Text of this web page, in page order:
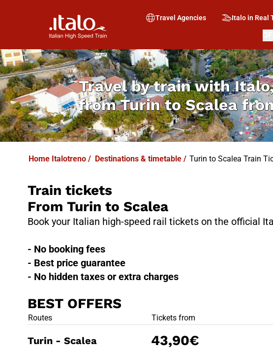
Travel Agencies Italo in Real
Travel by train with
fromTurin to Scalea
Home Italotreno / Destinations & timetable / Turin to Scalea Train
Train tickets
From Turin to Scalea
Book your Italian high-speed rail tickets on the official
- No booking fees
- Best price guarantee
- No hidden taxes or extra charges
BEST OFFERS
BEST OFFERS
Routes Tickets from
Turin - Scalea 43,90€